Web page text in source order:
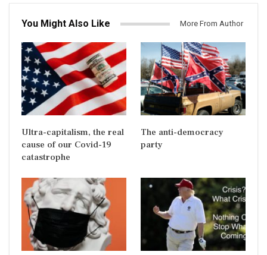
You Might Also Like More From Author
Ultra-capitalism, the real
cause of our Covid-19
catastrophe
The anti-democracy
party